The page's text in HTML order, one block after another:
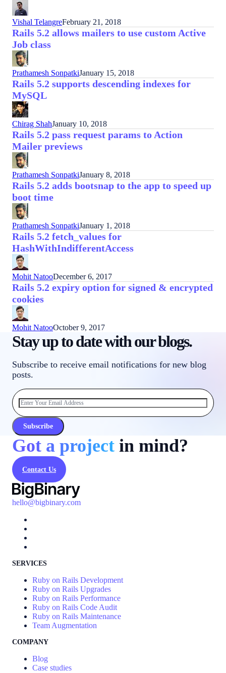
Vishal TelangreFebruary 21, 2018
Rails 5.2 allows mailers to use custom Active
Job class
Prathamesh SonpatkiJanuary 15, 2018
Rails 5.2 supports descending indexes for
MySQL
Chirag ShahJanuary 10, 2018
Rails 5.2 pass request params to Action
Mailer previews
Prathamesh SonpatkiJanuary 8, 2018
Rails 5.2 adds bootsnap to the app to speed up
boot time
Prathamesh SonpatkiJanuary 1, 2018
Rails 5.2 fetch_values for
HashWithIndifferentAccess
Mohit NatooDecember 6, 2017
Rails 5.2 expiry option for signed & encrypted
cookies
Mohit NatooOctober 9, 2017
Stay up to date with our blogs.
Subscribe to receive email notifications for new blog
posts.
Subscribe
Got a project in mind?
Contact Us
hello@bigbinary.com
SERVICES
Ruby on Rails Development
Ruby on Rails Upgrades
Ruby on Rails Performance
Ruby on Rails Code Audit
Ruby on Rails Maintenance
Team Augmentation
COMPANY
Blog
Case studies